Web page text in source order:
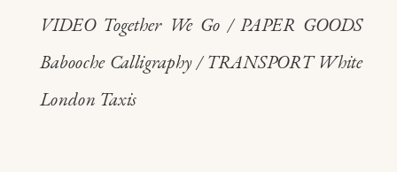
VIDEO Together We Go / PAPER GOODS
Babooche Calligraphy / TRANSPORT White
London Taxis